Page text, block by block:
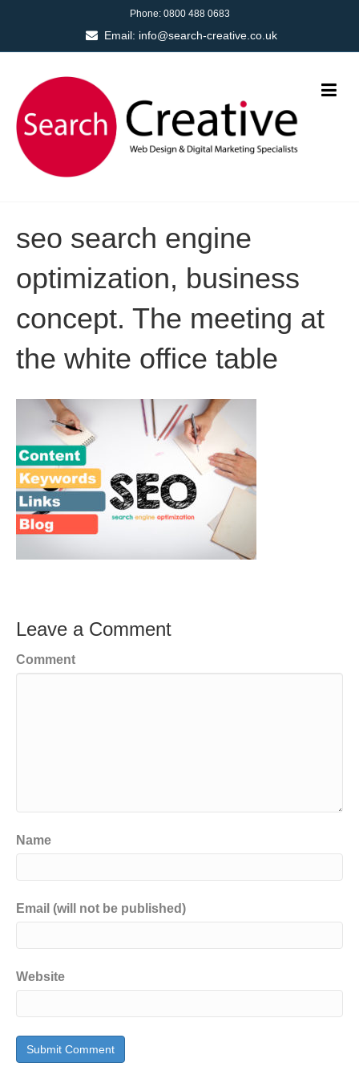
Phone: 0800 488 0683
Email: info@search-creative.co.uk
seo search engine
optimization, business
concept. The meeting at
the white office table
Leave a Comment
Comment
Name
Email (will not be published)
Website